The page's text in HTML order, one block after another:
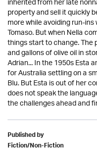
property and sell it quickly
more while avoiding run-
Tomaso. But when Nella
things start to change.
and gallons of olive oil in
Adrian... In the 1950s Esta
for Australia settling on a
Blu. But Esta is out of her
does not speak the
the challenges ahead and
Published by